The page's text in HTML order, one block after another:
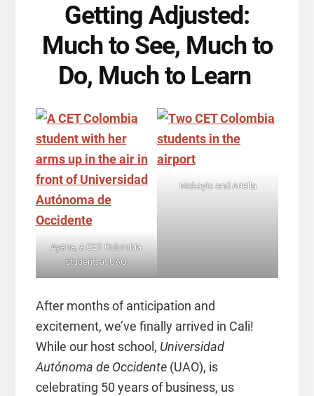
Getting Adjusted:
Much to See, Much to
Do, Much to Learn
Ayana, a CET Colombia
student, at UAO
Makayla and Ariella
After months of anticipation and
excitement, we’ve finally arrived in Cali!
While our host school, Universidad
Autónoma de Occidente(UAO), is
celebrating 50 years of business, us